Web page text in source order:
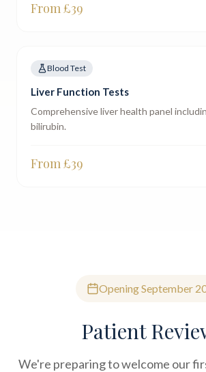
From £39
Blood Test
Liver Function Tests
Comprehensive liver health panel
bilirubin.
From £39
Opening September
Patient
We're preparing to welcome our